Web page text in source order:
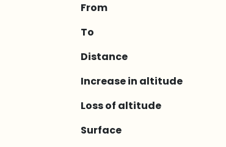
From
To
Distance
Increase in altitude
Loss of altitude
Surface